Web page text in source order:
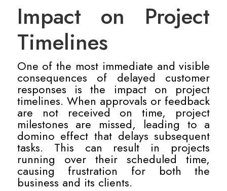
Impact on Project
Timelines
One of the most immediate and visible
consequences of delayed customer
responses is the impact on project
timelines. When approvals or feedback
are not received on time, project
milestones are missed, leading to a
domino effect that delays subsequent
tasks. This can result in projects
running over their scheduled time,
causing frustration for both the
business and its clients.